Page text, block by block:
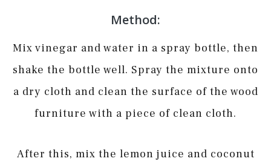
Method:
Mix vinegar and water in a spray bottle, then
shake the bottle well. Spray the mixture onto
a dry cloth and clean the surface of the wood
furniture with a piece of clean cloth.
After this, mix the lemon juice and coconut